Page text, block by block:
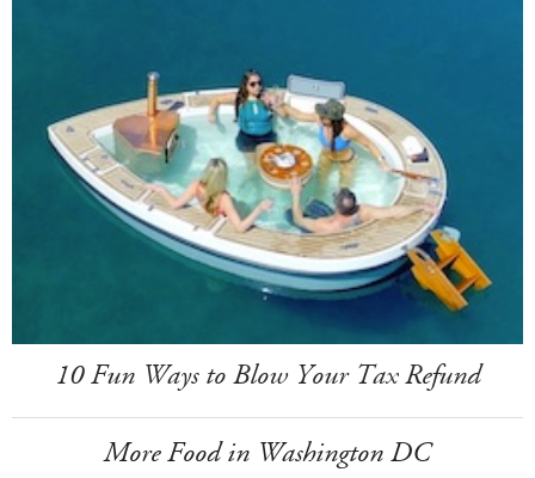
10 Fun Ways to Blow Your Tax Refund
More Food in Washington DC